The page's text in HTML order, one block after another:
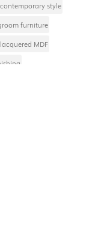
style
furniture
MDF